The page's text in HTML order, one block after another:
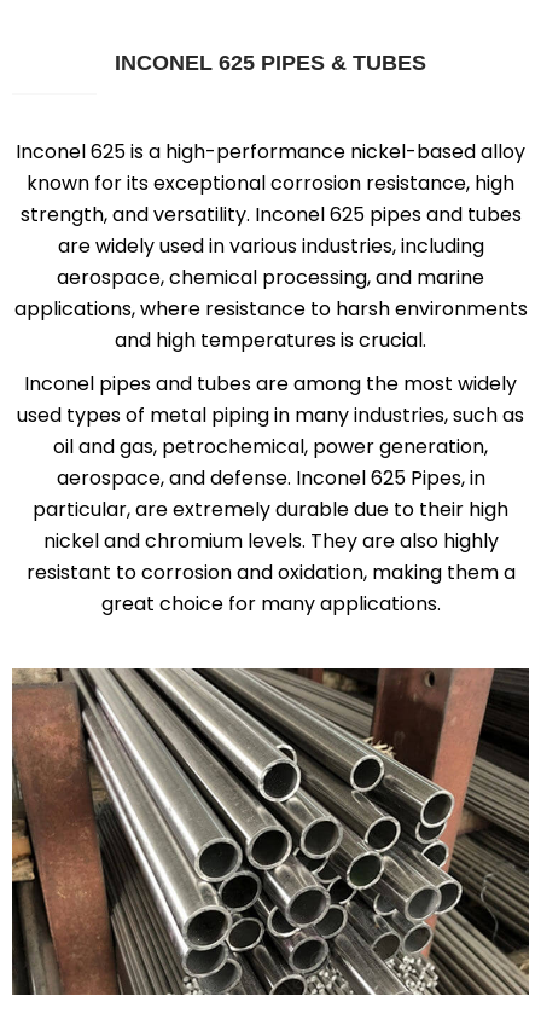
INCONEL 625 PIPES & TUBES
Inconel 625 is a high-performance nickel-based alloy
known for its exceptional corrosion resistance, high
strength, and versatility. Inconel 625 pipes and tubes
are widely used in various industries, including
aerospace, chemical processing, and marine
applications, where resistance to harsh environments
and high temperatures is crucial.
Inconel pipes and tubes are among the most widely
used types of metal piping in many industries, such as
oil and gas, petrochemical, power generation,
aerospace, and defense. Inconel 625 Pipes, in
particular, are extremely durable due to their high
nickel and chromium levels. They are also highly
resistant to corrosion and oxidation, making them a
great choice for many applications.